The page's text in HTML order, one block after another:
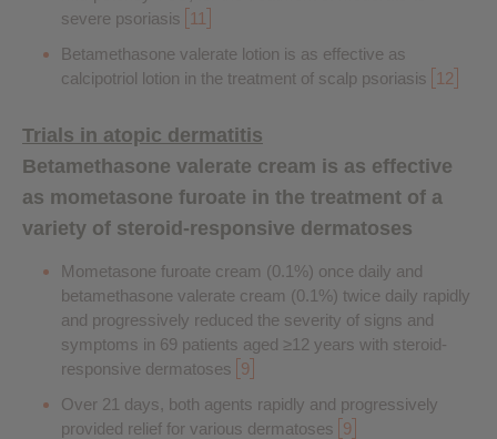
severe psoriasis
11
Betamethasone valerate lotion is as effective as
calcipotriol lotion in the treatment of scalp psoriasis
12
Trials in atopic dermatitis
Betamethasone valerate cream is as effective
as mometasone furoate in the treatment of a
variety of steroid-responsive dermatoses
Mometasone furoate cream (0.1%) once daily and
betamethasone valerate cream (0.1%) twice daily rapidly
and progressively reduced the severity of signs and
symptoms in 69 patients aged ≥12 years with steroid-
responsive dermatoses 9
Over 21 days, both agents rapidly and progressively
provided relief for various dermatoses 9